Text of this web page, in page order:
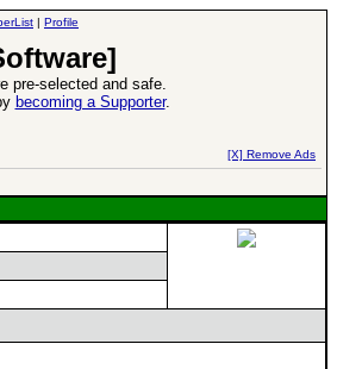
| Profile
pre-selected and safe.
becoming a Supporter.
[X] Remove Ads